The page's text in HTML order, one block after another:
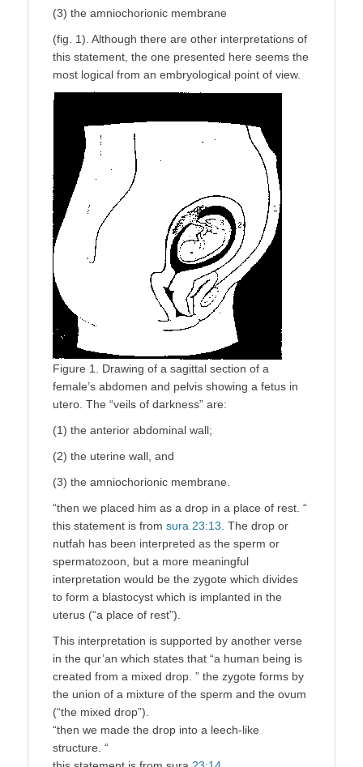
(3) the amniochorionic membrane
(fig. 1). Although there are other interpretations of
this statement, the one presented here seems the
most logical from an embryological point of view.
Figure 1. Drawing of a sagittal section of a
female’s abdomen and pelvis showing a fetus in
utero. The “veils of darkness” are:
(1) the anterior abdominal wall;
(2) the uterine wall, and
(3) the amniochorionic membrane.
“then we placed him as a drop in a place of rest. “
this statement is from sura 23:13. The drop or
nutfah has been interpreted as the sperm or
spermatozoon, but a more meaningful
interpretation would be the zygote which divides
to form a blastocyst which is implanted in the
uterus (“a place of rest”).
This interpretation is supported by another verse
in the qur’an which states that “a human being is
created from a mixed drop. ” the zygote forms by
the union of a mixture of the sperm and the ovum
(“the mixed drop”).
“then we made the drop into a leech-like
structure. “